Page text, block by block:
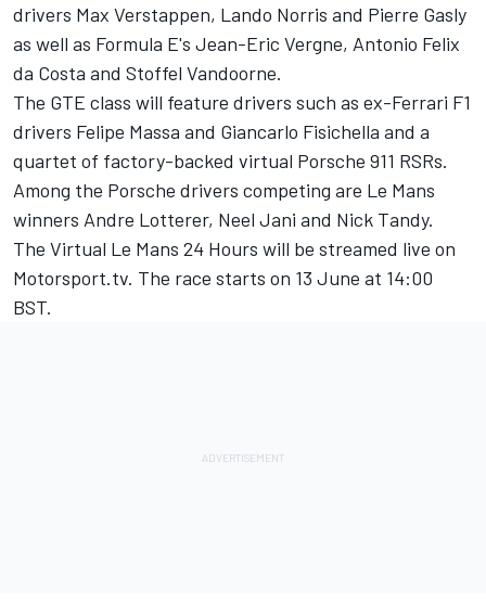
drivers Max Verstappen, Lando Norris and Pierre Gasly
as well as Formula E's Jean-Eric Vergne, Antonio Felix
da Costa and Stoffel Vandoorne.
The GTE class will feature drivers such as ex-Ferrari F1
drivers Felipe Massa and Giancarlo Fisichella and a
quartet of factory-backed virtual Porsche 911 RSRs.
Among the Porsche drivers competing are Le Mans
winners Andre Lotterer, Neel Jani and Nick Tandy.
The Virtual Le Mans 24 Hours will be streamed live on
Motorsport.tv. The race starts on 13 June at 14:00
BST.